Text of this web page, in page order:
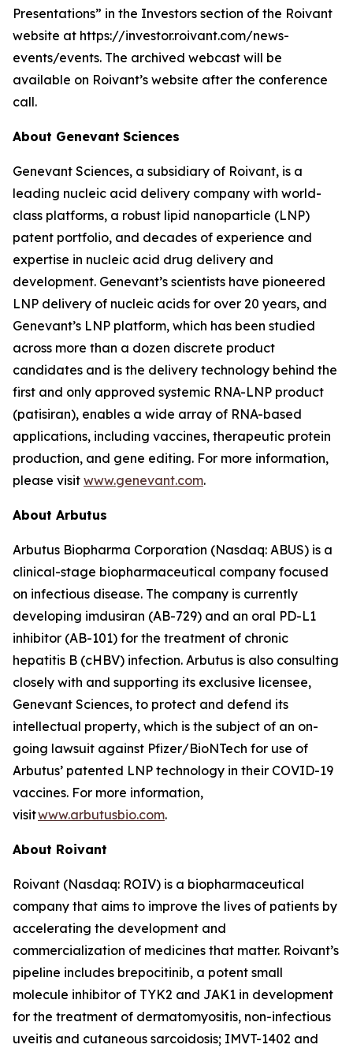
Presentations” in the Investors section of the Roivant
website at https://investor.roivant.com/news-
events/events. The archived webcast will be
available on Roivant’s website after the conference
call.
About Genevant Sciences
Genevant Sciences, a subsidiary of Roivant, is a
leading nucleic acid delivery company with world-
class platforms, a robust lipid nanoparticle (LNP)
patent portfolio, and decades of experience and
expertise in nucleic acid drug delivery and
development. Genevant’s scientists have pioneered
LNP delivery of nucleic acids for over 20 years, and
Genevant’s LNP platform, which has been studied
across more than a dozen discrete product
candidates and is the delivery technology behind the
first and only approved systemic RNA-LNP product
(patisiran), enables a wide array of RNA-based
applications, including vaccines, therapeutic protein
production, and gene editing. For more information,
please visit www.genevant.com.
About Arbutus
Arbutus Biopharma Corporation (Nasdaq: ABUS) is a
clinical-stage biopharmaceutical company focused
on infectious disease. The company is currently
developing imdusiran (AB-729) and an oral PD-L1
inhibitor (AB-101) for the treatment of chronic
hepatitis B (cHBV) infection. Arbutus is also consulting
closely with and supporting its exclusive licensee,
Genevant Sciences, to protect and defend its
intellectual property, which is the subject of an on-
going lawsuit against Pfizer/BioNTech for use of
Arbutus’ patented LNP technology in their COVID-19
vaccines. For more information,
visitwww.arbutusbio.com.
About Roivant
Roivant (Nasdaq: ROIV) is a biopharmaceutical
company that aims to improve the lives of patients by
accelerating the development and
commercialization of medicines that matter. Roivant’s
pipeline includes brepocitinib, a potent small
molecule inhibitor of TYK2 and JAK1 in development
for the treatment of dermatomyositis, non-infectious
uveitis and cutaneous sarcoidosis; IMVT-1402 and